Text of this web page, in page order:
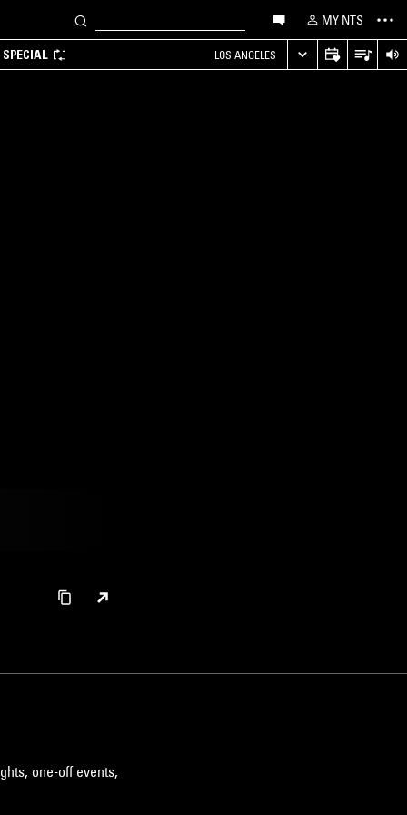
MY NTS
LOS ANGELES
one-off events,